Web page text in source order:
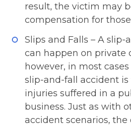
result, the victim may
compensation for
Slips and Falls – A
can happen on private
however, in most
slip-and-fall accident
injuries suffered in a
business. Just as with
accident scenarios, the